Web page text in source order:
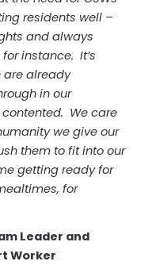
residents well –
and always
instance. It’s
already
in our
contented. We care
we give our
them to fit into our
getting ready for
for
Leader and
Worker